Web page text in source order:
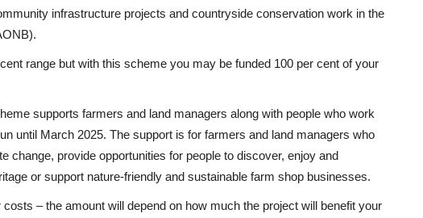
infrastructure projects and countryside conservation work in the
range but with this scheme you may be funded 100 per cent of your
supports farmers and land managers along with people who work
until March 2025. The support is for farmers and land managers who
change, provide opportunities for people to discover, enjoy and
or support nature-friendly and sustainable farm shop businesses.
– the amount will depend on how much the project will benefit your